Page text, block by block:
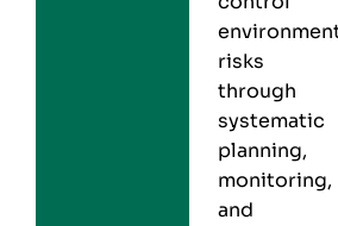
risks
through
systematic
planning,
monitoring,
and